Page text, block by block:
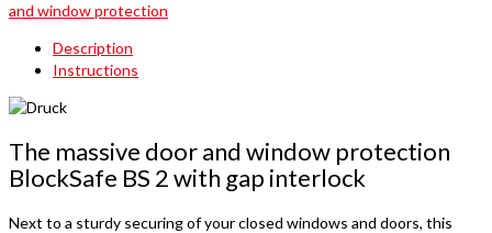
and window protection
Description
Instructions
The massive door and window protection
BlockSafe BS 2 with gap interlock
Next to a sturdy securing of your closed windows and doors, this